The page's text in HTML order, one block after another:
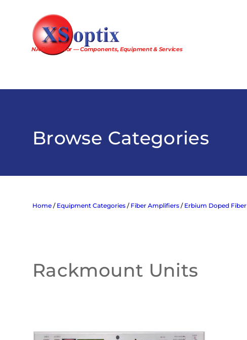
NA Distributor — Components, Equipment & Services
Browse Categories
Home / Equipment Categories / Fiber Amplifiers / Erbium Doped
Rackmount Units